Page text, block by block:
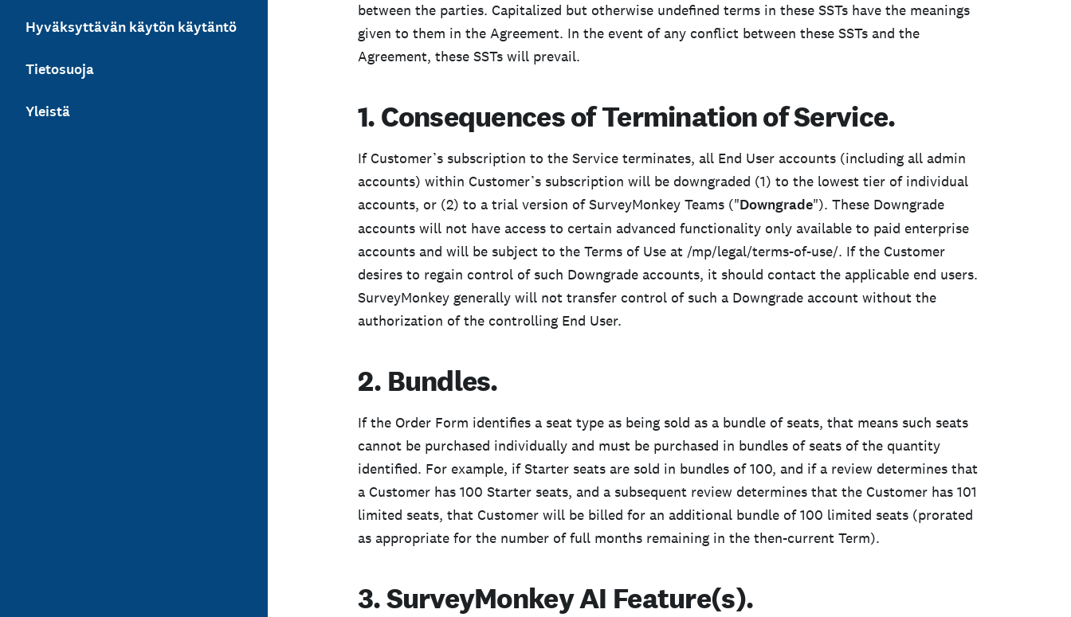
Hyväksyttävän käytön käytäntö
Tietosuoja
Yleistä
between the parties. Capitalized but otherwise undefined terms in these SSTs have the meanings
given to them in the Agreement. In the event of any conflict between these SSTs and the
Agreement, these SSTs will prevail.
1. Consequences of Termination of Service.
If Customer’s subscription to the Service terminates, all End User accounts (including all admin
accounts) within Customer’s subscription will be downgraded (1) to the lowest tier of individual
accounts, or (2) to a trial version of SurveyMonkey Teams ("Downgrade"). These Downgrade
accounts will not have access to certain advanced functionality only available to paid enterprise
accounts and will be subject to the Terms of Use at /mp/legal/terms-of-use/. If the Customer
desires to regain control of such Downgrade accounts, it should contact the applicable end users.
SurveyMonkey generally will not transfer control of such a Downgrade account without the
authorization of the controlling End User.
2. Bundles.
If the Order Form identifies a seat type as being sold as a bundle of seats, that means such seats
cannot be purchased individually and must be purchased in bundles of seats of the quantity
identified. For example, if Starter seats are sold in bundles of 100, and if a review determines that
a Customer has 100 Starter seats, and a subsequent review determines that the Customer has 101
limited seats, that Customer will be billed for an additional bundle of 100 limited seats (prorated
as appropriate for the number of full months remaining in the then-current Term).
3. SurveyMonkey AI Feature(s).